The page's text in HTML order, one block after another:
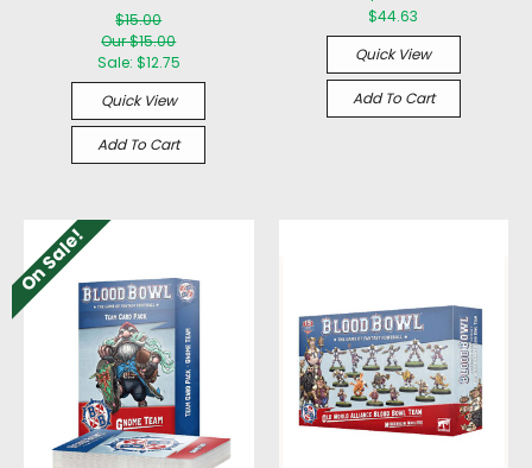
$15.00
Our $15.00
Sale: $12.75
Quick View
Add To Cart
$44.63
Quick View
Add To Cart
On Sale!